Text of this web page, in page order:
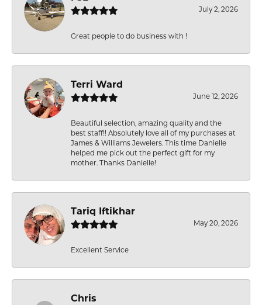
July 2, 2026
Great people to do business with !
Terri Ward
June 12, 2026
Beautiful selection, amazing quality and the
best staff!! Absolutely love all of my purchases at
James & Williams Jewelers. This time Danielle
helped me pick out the perfect gift for my
mother. Thanks Danielle!
Tariq Iftikhar
May 20, 2026
Excellent Service
Chris